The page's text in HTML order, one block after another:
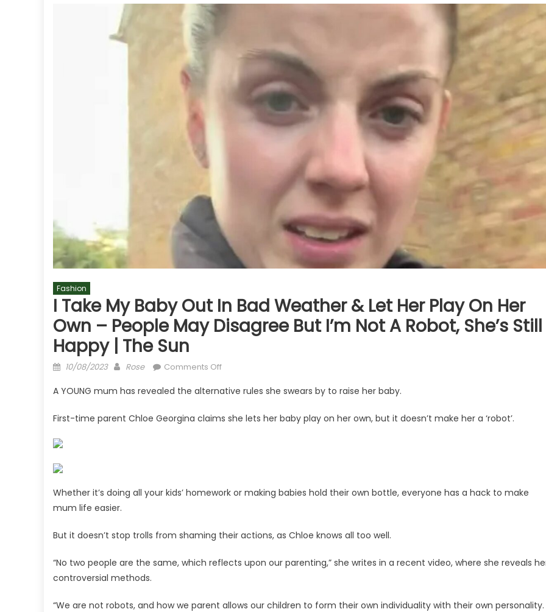
Fashion
I Take My Baby Out In Bad Weather & Let Her Play On Her
Own – People May Disagree But I’m Not A Robot, She’s Still
Happy | The Sun
Posted
10/08/2023 Author
Rose Comments Offon
take
baby
&
play
her
people
A YOUNG mum has revealed the alternative rules she swears by to raise her baby.
First-time parent Chloe Georgina claims she lets her baby play on her own, but it doesn’t make her a ‘robot’.
Whether it’s doing all your kids’ homework or making babies hold their own bottle, everyone has a hack to make
mum life easier.
But it doesn’t stop trolls from shaming their actions, as Chloe knows all too well.
“No two people are the same, which reflects upon our parenting,” she writes in a recent video, where she reveals
controversial methods.
“We are not robots, and how we parent allows our children to form their own individuality with their own personality.